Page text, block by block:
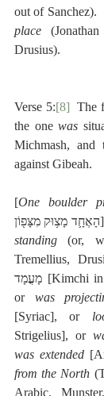
out of Sanchez).
place
Drusius).
Verse 5:[8]
The
the one was
Michmash, and
against Gibeah.
[One boulder
הָאֶחָ֛ד מָצ֥וּק מִצָּפ֖וֹן]
standing (or,
Tremellius,
מָעֳמָד [Kimchi in Munster and in Drusius],
or was
[Syriac], or
Strigelius], or
was extended
from the North
Arabic,